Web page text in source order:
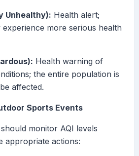
Unhealthy): Health alert;
more serious health
Health warning of
the entire population is
affected.
Sports Events
monitor AQI levels
appropriate actions: